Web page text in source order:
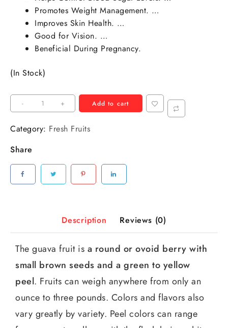
Promotes Weight Management. …
Improves Skin Health. …
Good for Vision. …
Beneficial During Pregnancy.
(In Stock)
- + Add to cart
Category: Fresh Fruits
Share
Description Reviews (0)
The guava fruit is a round or ovoid berry with
small brown seeds and a green to yellow
peel. Fruits can weigh anywhere from only an
ounce to three pounds. Colors and flavors also
vary greatly by variety. Peel colors can range